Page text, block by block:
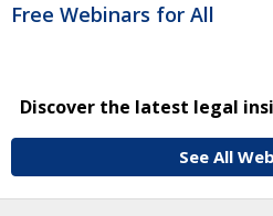
Free Webinars for All
Discover the latest legal
See All